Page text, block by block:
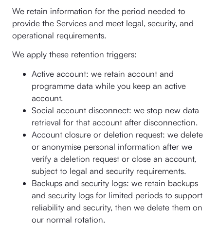
We retain information for the period needed to
provide the Services and meet legal, security, and
operational requirements.
We apply these retention triggers:
Active account: we retain account and
programme data while you keep an active
account.
Social account disconnect: we stop new data
retrieval for that account after disconnection.
Account closure or deletion request: we delete
or anonymise personal information after we
verify a deletion request or close an account,
subject to legal and security requirements.
Backups and security logs: we retain backups
and security logs for limited periods to support
reliability and security, then we delete them on
our normal rotation.